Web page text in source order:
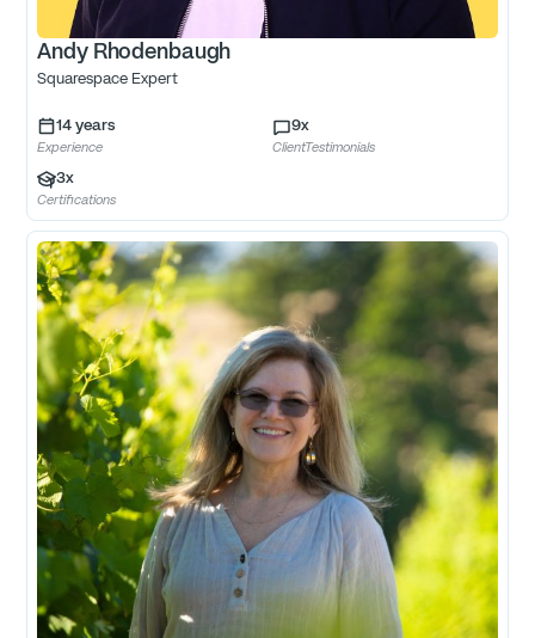
Andy Rhodenbaugh
Squarespace Expert
14 years
Experience
9x
ClientTestimonials
3x
Certifications